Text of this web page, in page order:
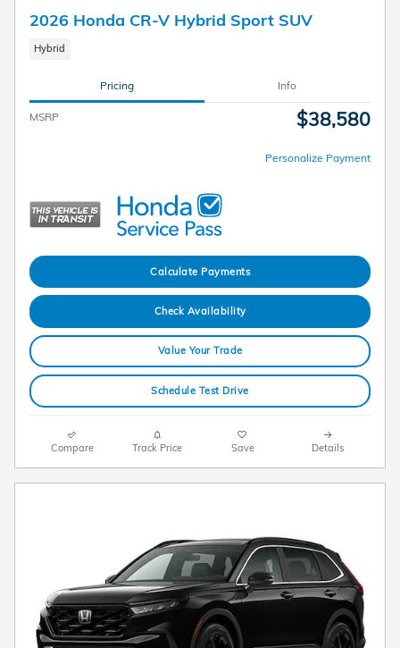
2026 Honda CR-V Hybrid Sport SUV
Hybrid
Pricing Info
MSRP $38,580
Personalize Payment
Calculate Payments
Check Availability
Value Your Trade
Schedule Test Drive
Compare Track Price Save Details